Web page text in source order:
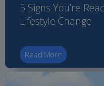
5 Signs You’re
Lifestyle Change
Read More